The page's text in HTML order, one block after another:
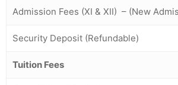
Admission Fees (XI & XII) – (New
Security Deposit (Refundable)
Tuition Fees